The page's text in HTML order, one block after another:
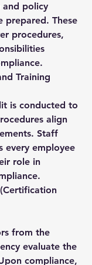
policy
prepared. These
procedures,
Training
is conducted to
align
Staff
every employee
role in
from the
evaluate the
compliance,